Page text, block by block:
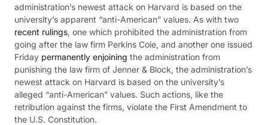
administration’s newest attack on Harvard is based on the
university’s apparent “anti-American” values. As with two
recent rulings, one which prohibited the administration from
going after the law firm Perkins Coie, and another one issued
Friday permanently enjoining the administration from
punishing the law firm of Jenner & Block, the administration’s
newest attack on Harvard is based on the university’s
alleged “anti-American” values. Such actions, like the
retribution against the firms, violate the First Amendment to
the U.S. Constitution.